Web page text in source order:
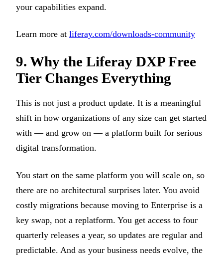
your capabilities expand.
Learn more at liferay.com/downloads-community
9. Why the Liferay DXP Free
Tier Changes Everything
This is not just a product update. It is a meaningful
shift in how organizations of any size can get started
with — and grow on — a platform built for serious
digital transformation.
You start on the same platform you will scale on, so
there are no architectural surprises later. You avoid
costly migrations because moving to Enterprise is a
key swap, not a replatform. You get access to four
quarterly releases a year, so updates are regular and
predictable. And as your business needs evolve, the